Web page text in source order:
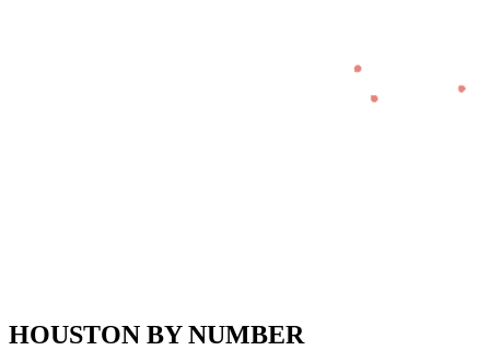
HOUSTON BY NUMBER